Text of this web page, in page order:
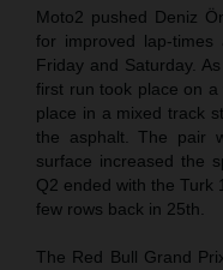
Moto2 pushed Deniz
for improved lap-
Friday and Saturday.
first run took place on
place in a mixed track
the asphalt. The pair
surface increased the
Q2 ended with the Turk
few rows back in 25th.
The Red Bull Grand